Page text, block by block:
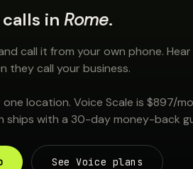
in Rome.
call it from your own phone.
they call your business.
location. Voice Scale is $897/
ships with a 30-day money-back
See Voice plans